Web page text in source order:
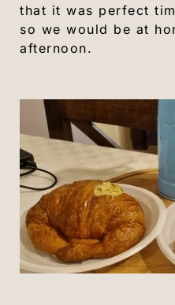
that it was perfect
so we would be at
afternoon.